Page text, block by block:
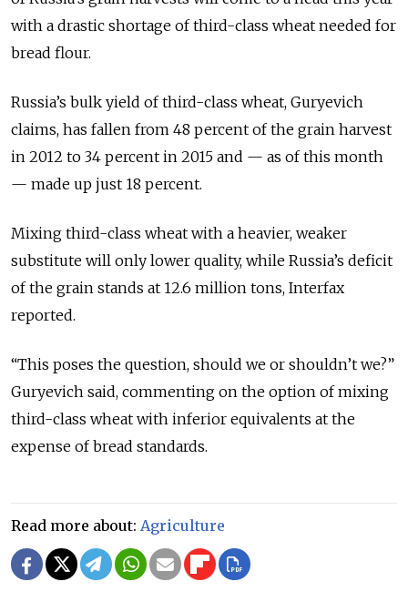
with a drastic shortage of third-class wheat needed for
bread flour.
Russia’s bulk yield of third-class wheat, Guryevich
claims, has fallen from 48 percent of the grain harvest
in 2012 to 34 percent in 2015 and — as of this month
— made up just 18 percent.
Mixing third-class wheat with a heavier, weaker
substitute will only lower quality, while Russia’s deficit
of the grain stands at 12.6 million tons, Interfax
reported.
“This poses the question, should we or shouldn’t we?”
Guryevich said, commenting on the option of mixing
third-class wheat with inferior equivalents at the
expense of bread standards.
Read more about: Agriculture